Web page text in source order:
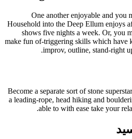
One another enjoyable and you
Household into the Deep Ellum enjoys
shows five nights a week. Or, you
make fun of-triggering skills which have
improv, outline, stand-right
Become a separate sort of stone
a leading-rope, head hiking and
able to with ease take your